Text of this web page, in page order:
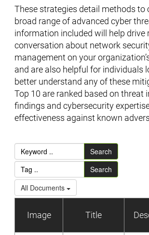
These strategies detail methods to
broad range of advanced cyber
information included will help drive
conversation about network
management on your
and are also helpful for individuals
better understand any of these
Top 10 are ranked based on threat
findings and cybersecurity
effectiveness against known
Search
Search
All Documents
Image Title